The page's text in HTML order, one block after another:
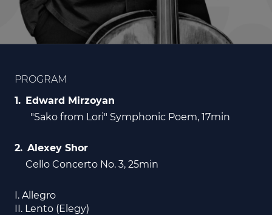
PROGRAM
Edward Mirzoyan
"Sako from Lori" Symphonic Poem, 17min
Alexey Shor
Cello Concerto No. 3, 25min
I. Allegro
II. Lento (Elegy)